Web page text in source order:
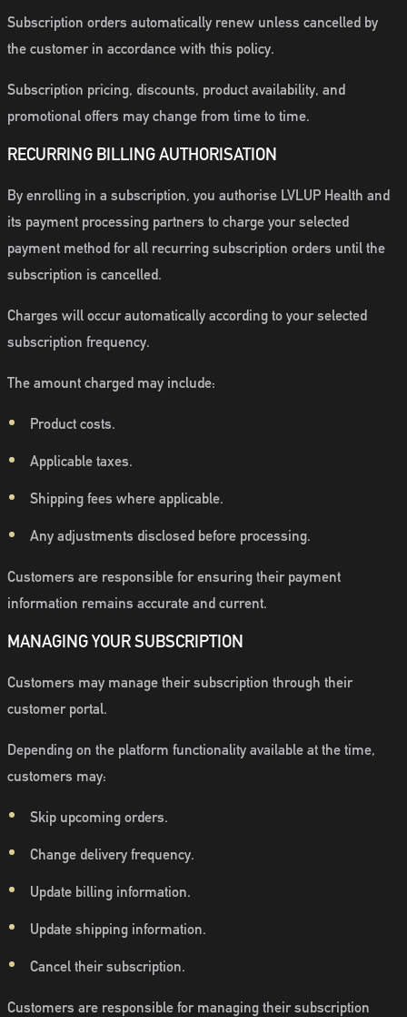
Subscription orders automatically renew unless cancelled by
the customer in accordance with this policy.
Subscription pricing, discounts, product availability, and
promotional offers may change from time to time.
RECURRING BILLING AUTHORISATION
By enrolling in a subscription, you authorise LVLUP Health and
its payment processing partners to charge your selected
payment method for all recurring subscription orders until the
subscription is cancelled.
Charges will occur automatically according to your selected
subscription frequency.
The amount charged may include:
Product costs.
Applicable taxes.
Shipping fees where applicable.
Any adjustments disclosed before processing.
Customers are responsible for ensuring their payment
information remains accurate and current.
MANAGING YOUR SUBSCRIPTION
Customers may manage their subscription through their
customer portal.
Depending on the platform functionality available at the time,
customers may:
Skip upcoming orders.
Change delivery frequency.
Update billing information.
Update shipping information.
Cancel their subscription.
Customers are responsible for managing their subscription